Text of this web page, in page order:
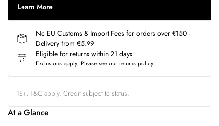
Learn More
No EU Customs & Import Fees for orders over €150 -
Delivery from €5.99
Eligible for returns within 21 days
Exclusions apply. Please see our returns policy
18+, T&C apply. Credit subject to status.
At a Glance